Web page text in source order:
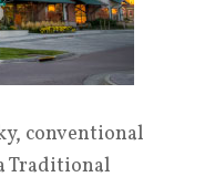
conventional
Traditional